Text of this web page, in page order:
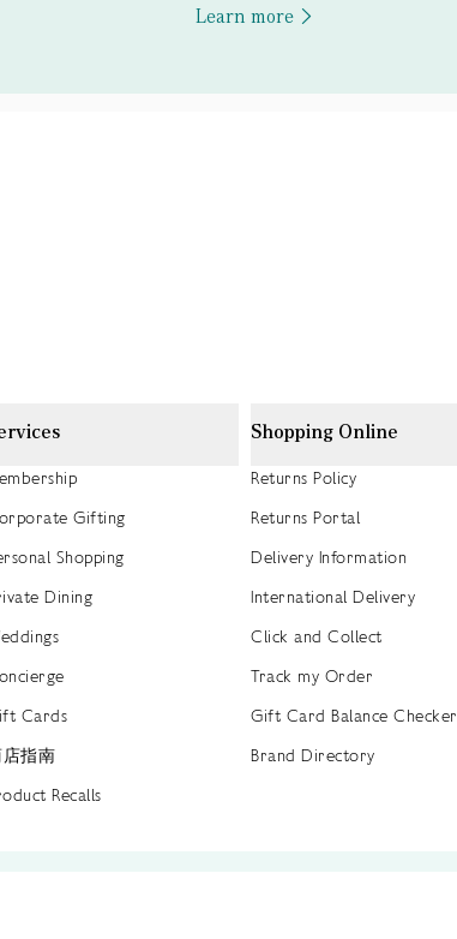
Learn more
Gifting
Shopping
Dining
Cards
指南
Recalls
Shopping Online
Returns Policy
Returns Portal
Delivery Information
International Delivery
Click and Collect
Track my Order
Gift Card Balance Checker
Brand Directory